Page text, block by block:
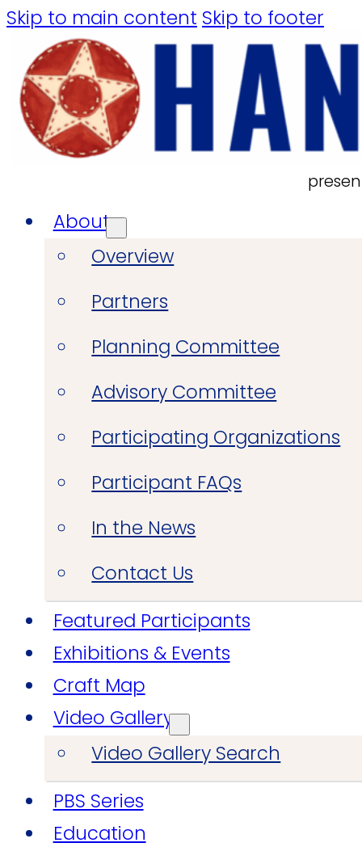
Skip to main content Skip to footer
About
Overview
Partners
Planning Committee
Advisory Committee
Participating Organizations
Participant FAQs
In the News
Contact Us
Featured Participants
Exhibitions & Events
Craft Map
Video Gallery
Video Gallery Search
PBS Series
Education